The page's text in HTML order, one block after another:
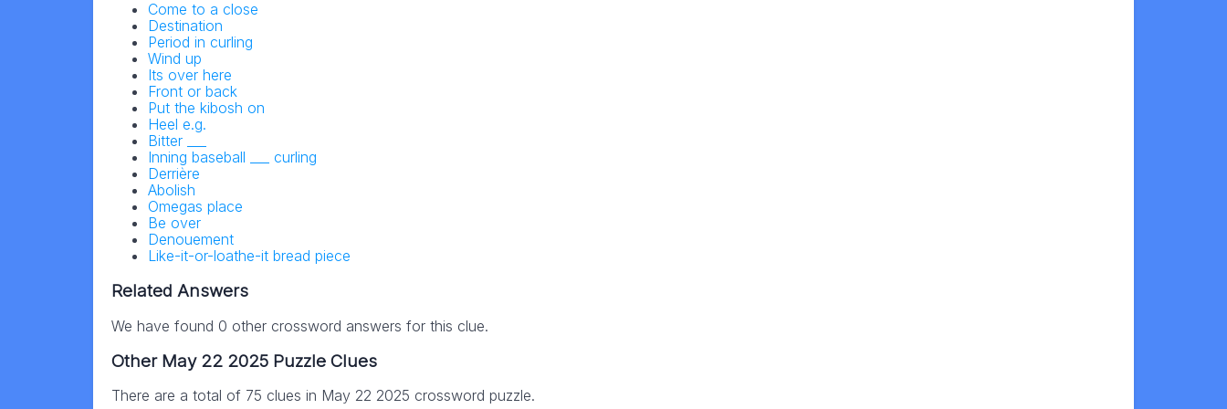
Come to a close
Destination
Period in curling
Wind up
Its over here
Front or back
Put the kibosh on
Heel e.g.
Bitter ___
Inning baseball ___ curling
Derrière
Abolish
Omegas place
Be over
Denouement
Like-it-or-loathe-it bread piece
Related Answers
We have found 0 other crossword answers for this clue.
Other May 22 2025 Puzzle Clues
There are a total of 75 clues in May 22 2025 crossword puzzle.